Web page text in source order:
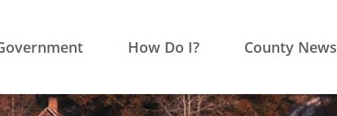
How Do I? County News